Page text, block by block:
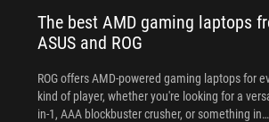
The best AMD gaming laptops
ASUS and ROG
ROG offers AMD-powered gaming laptops for
kind of player, whether you're looking for a
in-1, AAA blockbuster crusher, or something in